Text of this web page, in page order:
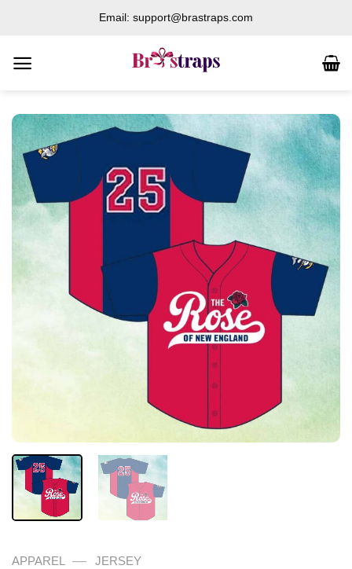
content
Email: support@brastraps.com
APPAREL — JERSEY